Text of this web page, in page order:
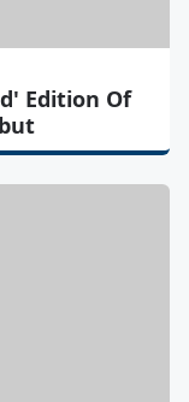
Edition Of